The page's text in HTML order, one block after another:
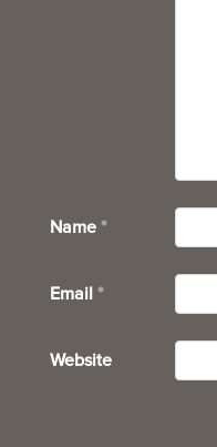
Name *
Email *
Website